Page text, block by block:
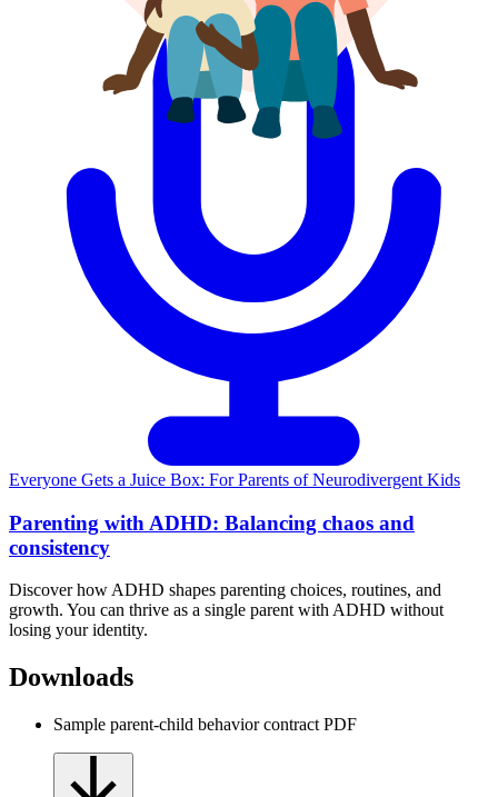
Everyone Gets a Juice Box: For Parents of Neurodivergent Kids
Parenting with ADHD: Balancing chaos and
consistency
Discover how ADHD shapes parenting choices, routines, and
growth. You can thrive as a single parent with ADHD without
losing your identity.
Downloads
Sample parent-child behavior contract PDF